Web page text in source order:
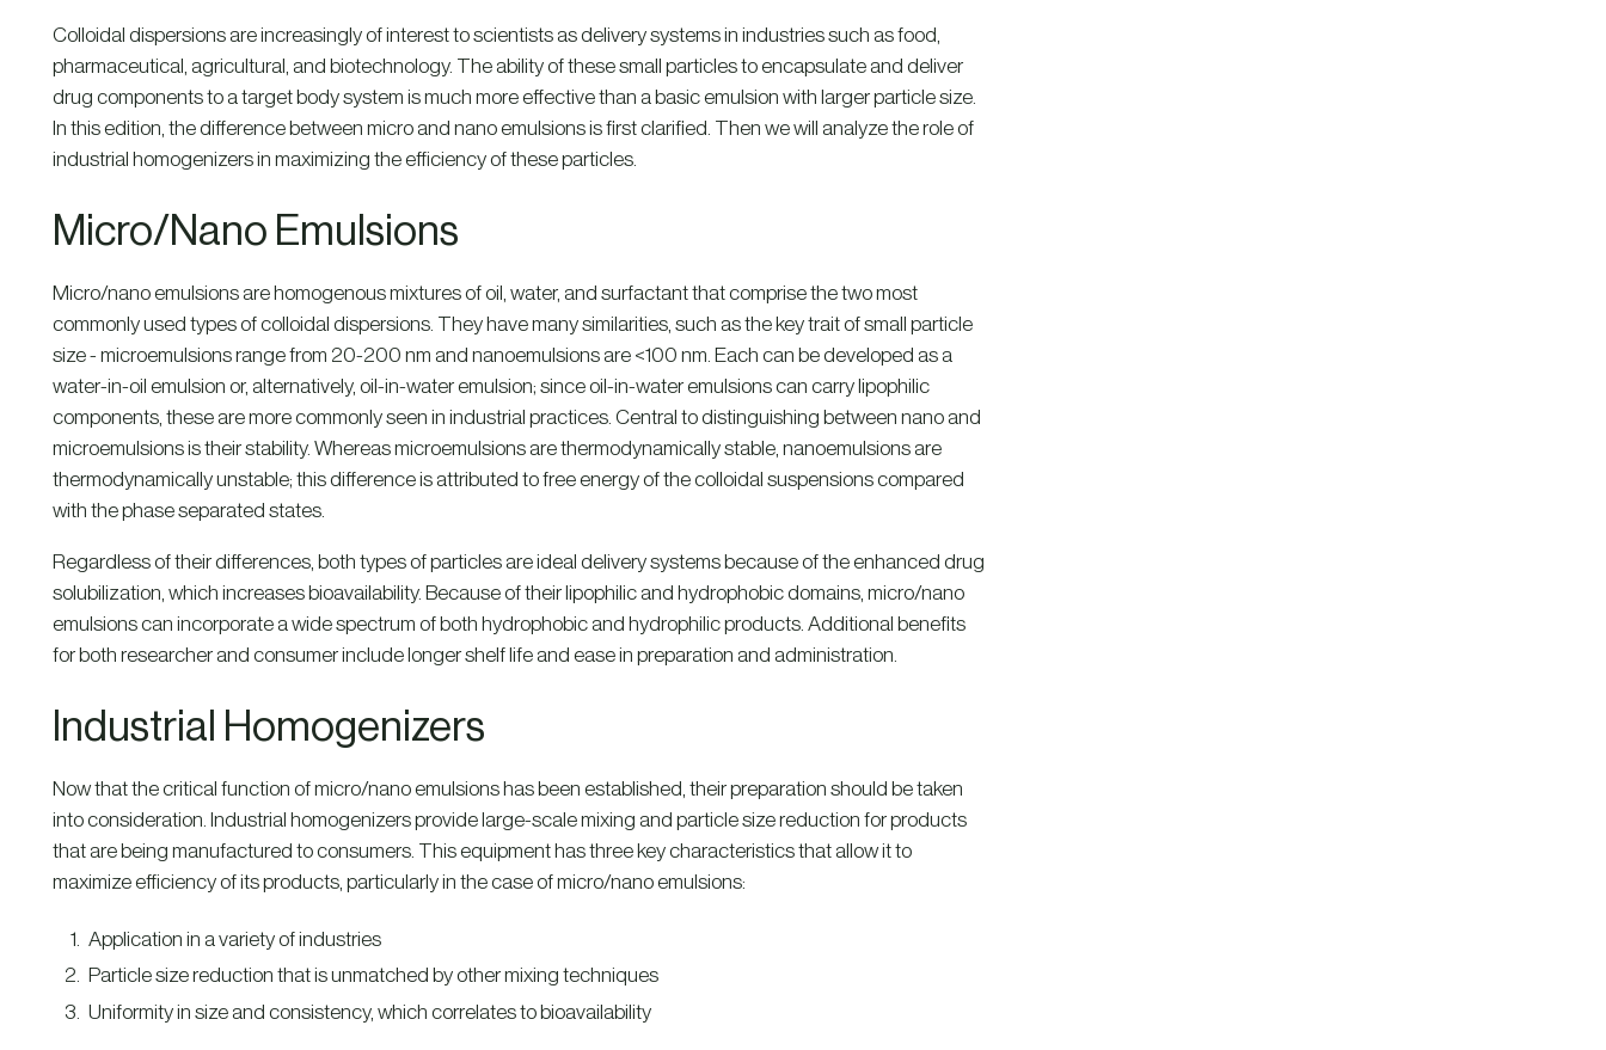
Colloidal dispersions are increasingly of interest to scientists as delivery systems in industries such as food,
pharmaceutical, agricultural, and biotechnology. The ability of these small particles to encapsulate and deliver
drug components to a target body system is much more effective than a basic emulsion with larger particle size.
In this edition, the difference between micro and nano emulsions is first clarified. Then we will analyze the role of
industrial homogenizers in maximizing the efficiency of these particles.
Micro/Nano Emulsions
Micro/nano emulsions are homogenous mixtures of oil, water, and surfactant that comprise the two most
commonly used types of colloidal dispersions. They have many similarities, such as the key trait of small particle
size - microemulsions range from 20-200 nm and nanoemulsions are <100 nm. Each can be developed as a
water-in-oil emulsion or, alternatively, oil-in-water emulsion; since oil-in-water emulsions can carry lipophilic
components, these are more commonly seen in industrial practices. Central to distinguishing between nano and
microemulsions is their stability. Whereas microemulsions are thermodynamically stable, nanoemulsions are
thermodynamically unstable; this difference is attributed to free energy of the colloidal suspensions compared
with the phase separated states.
Regardless of their differences, both types of particles are ideal delivery systems because of the enhanced drug
solubilization, which increases bioavailability. Because of their lipophilic and hydrophobic domains, micro/nano
emulsions can incorporate a wide spectrum of both hydrophobic and hydrophilic products. Additional benefits
for both researcher and consumer include longer shelf life and ease in preparation and administration.
Industrial Homogenizers
Now that the critical function of micro/nano emulsions has been established, their preparation should be taken
into consideration. Industrial homogenizers provide large-scale mixing and particle size reduction for products
that are being manufactured to consumers. This equipment has three key characteristics that allow it to
maximize efficiency of its products, particularly in the case of micro/nano emulsions:
Application in a variety of industries
Particle size reduction that is unmatched by other mixing techniques
Uniformity in size and consistency, which correlates to bioavailability